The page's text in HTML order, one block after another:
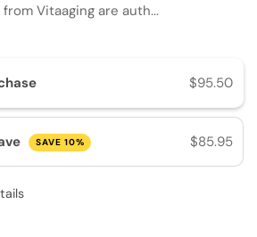
Vitaaging are auth...
$95.50
SAVE 10% $85.95